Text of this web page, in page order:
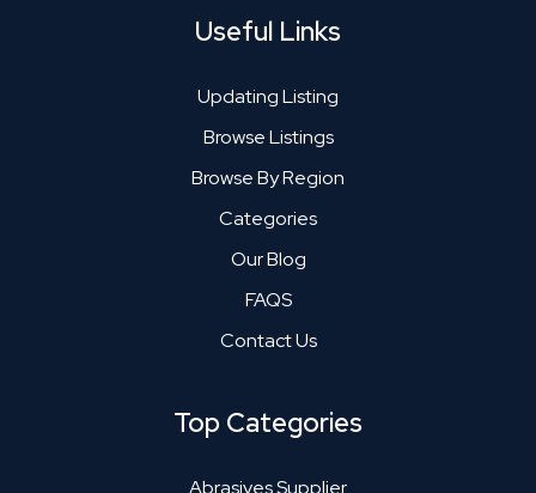
Useful Links
Updating Listing
Browse Listings
Browse By Region
Categories
Our Blog
FAQS
Contact Us
Top Categories
Abrasives Supplier